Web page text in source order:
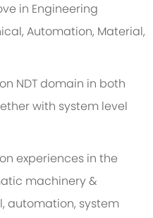
in Engineering
Automation, Material,
NDT domain in both
with system level
experiences in the
machinery &
automation, system